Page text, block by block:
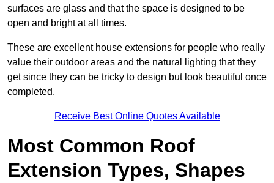
surfaces are glass and that the space is designed to be
open and bright at all times.
These are excellent house extensions for people who really
value their outdoor areas and the natural lighting that they
get since they can be tricky to design but look beautiful once
completed.
Receive Best Online Quotes Available
Most Common Roof
Extension Types, Shapes